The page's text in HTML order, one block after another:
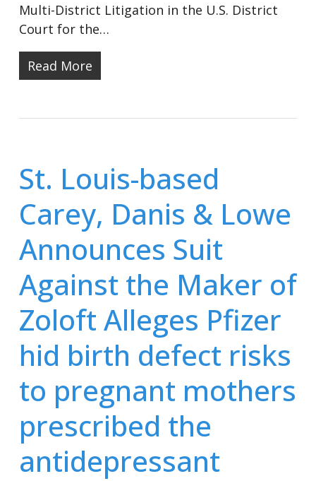
Multi-District Litigation in the U.S. District
Court for the…
Read More
St. Louis-based
Carey, Danis & Lowe
Announces Suit
Against the Maker of
Zoloft Alleges Pfizer
hid birth defect risks
to pregnant mothers
prescribed the
antidepressant